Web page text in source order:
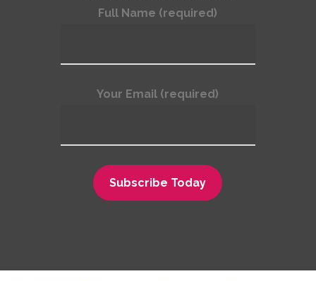
Full Name (required)
Your Email (required)